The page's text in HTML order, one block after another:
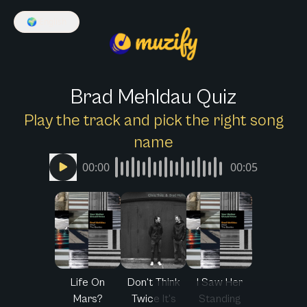
🌍
Brad Mehldau Quiz
Play the track and pick the right song
name
00:00 00:05
Life On
Mars?
Don't Think
Twice It's
I Saw Her
Standing